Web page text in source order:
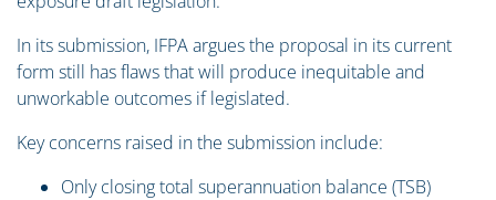
In its submission, IFPA argues the proposal in its current
form still has flaws that will produce inequitable and
unworkable outcomes if legislated.
Key concerns raised in the submission include:
Only closing total superannuation balance (TSB)